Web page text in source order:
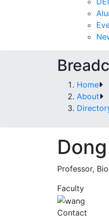
Home
About
Professor,
Faculty
Contact